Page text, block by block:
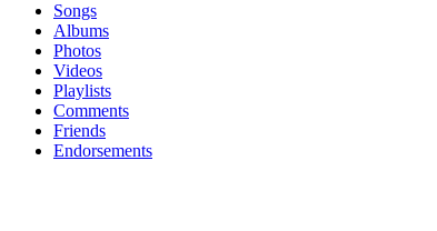
Songs
Albums
Photos
Videos
Playlists
Comments
Friends
Endorsements